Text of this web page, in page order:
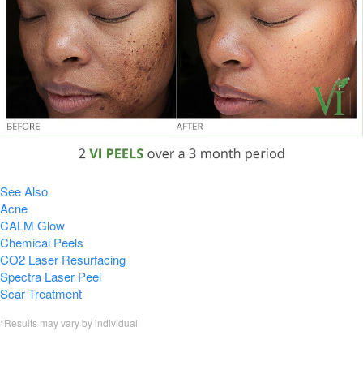
See Also
Acne
CALM Glow
Chemical Peels
CO2 Laser Resurfacing
Spectra Laser Peel
Scar Treatment
*Results may vary by individual